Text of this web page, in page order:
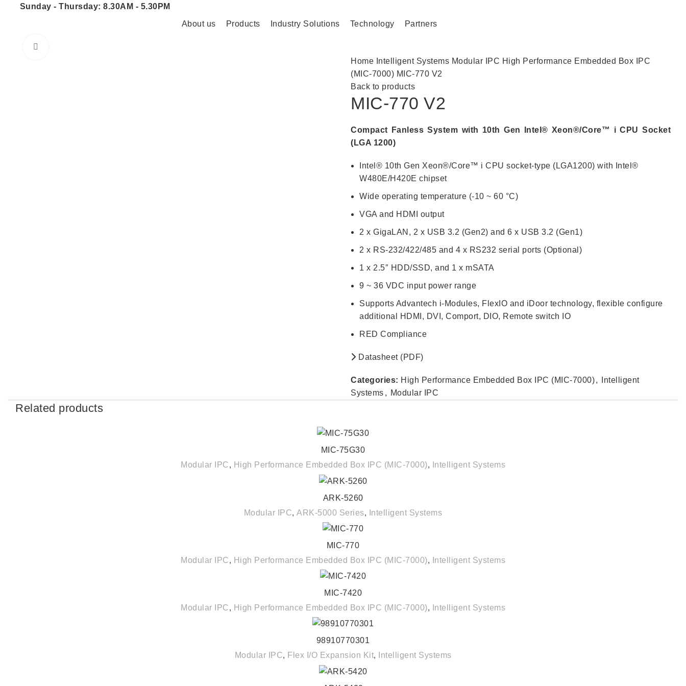
Sunday - Thursday: 8.30AM - 5.30PM
About us
Products Industry Solutions Technology Partners
Home Intelligent Systems Modular IPC High Performance Embedded Box IPC
(MIC-7000) MIC-770 V2
Back to products
MIC-770 V2
Compact Fanless System with 10th Gen Intel® Xeon®/Core™ i CPU Socket
(LGA 1200)
Intel® 10th Gen Xeon®/Core™ i CPU socket-type (LGA1200) with Intel®
W480E/H420E chipset
Wide operating temperature (-10 ~ 60 °C)
VGA and HDMI output
2 x GigaLAN, 2 x USB 3.2 (Gen2) and 6 x USB 3.2 (Gen1)
2 x RS-232/422/485 and 4 x RS232 serial ports (Optional)
1 x 2.5″ HDD/SSD, and 1 x mSATA
9 ~ 36 VDC input power range
Supports Advantech i-Modules, FlexIO and iDoor technology, flexible configure
additional HDMI, DVI, Comport, DIO, Remote switch IO
RED Compliance
Datasheet (PDF)
Categories: High Performance Embedded Box IPC (MIC-7000),
Intelligent
Systems , Modular IPC
Related products
READ MORE
MIC-75G30
Modular IPC, High Performance Embedded Box IPC (MIC-7000), Intelligent Systems
READ MORE
ARK-5260
Modular IPC,ARK-5000 Series, Intelligent Systems
READ MORE
MIC-770
Modular IPC, High Performance Embedded Box IPC (MIC-7000), Intelligent Systems
READ MORE
MIC-7420
Modular IPC, High Performance Embedded Box IPC (MIC-7000), Intelligent Systems
READ MORE
98910770301
Modular IPC, Flex I/O Expansion Kit, Intelligent Systems